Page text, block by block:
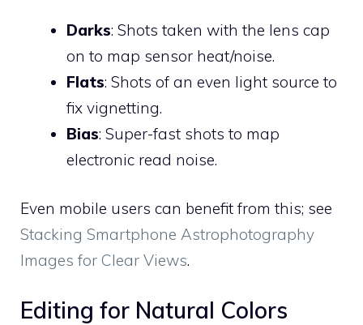
Darks: Shots taken with the lens cap
on to map sensor heat/noise.
Flats: Shots of an even light source to
fix vignetting.
Bias: Super-fast shots to map
electronic read noise.
Even mobile users can benefit from this; see
Stacking Smartphone Astrophotography
Images for Clear Views.
Editing for Natural Colors